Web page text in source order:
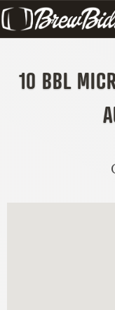
10 BBL